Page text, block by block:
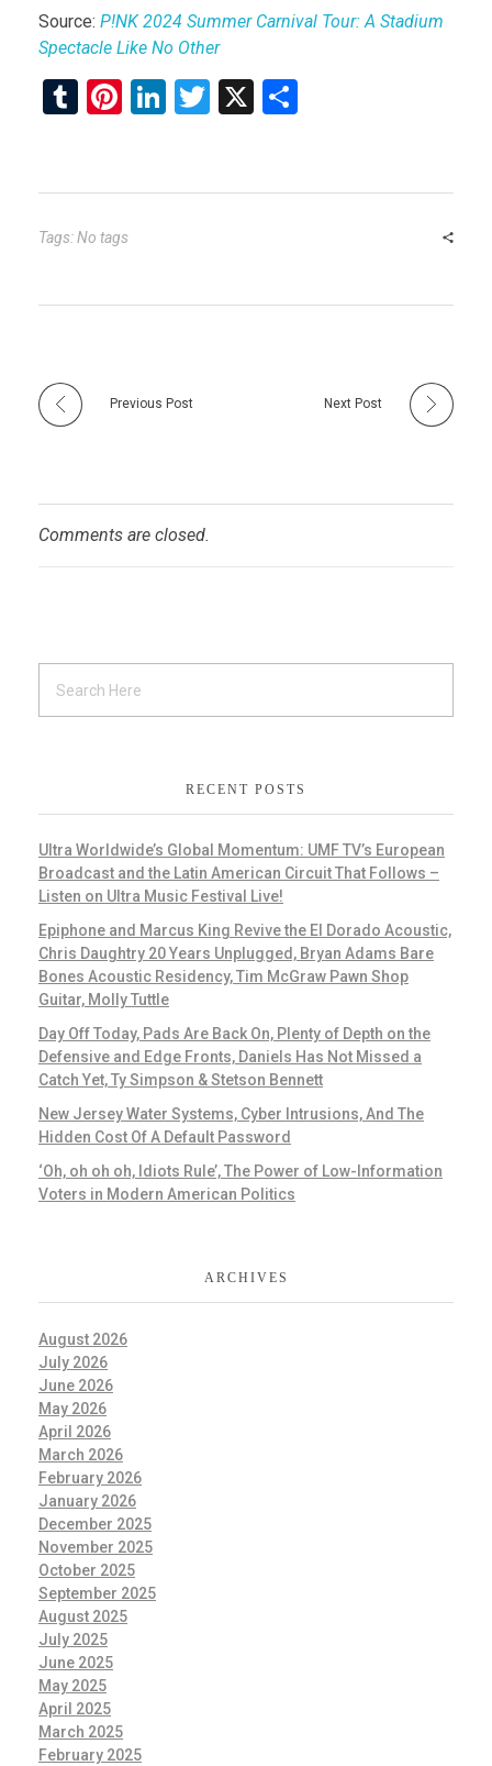
Source: P!NK 2024 Summer Carnival Tour: A Stadium
Spectacle Like No Other
T
bl
r
Pi
es
t
Li
dI
T
er
X
e
Tags: No tags
Previous Post Next Post
Comments are closed.
RECENT POSTS
Ultra Worldwide’s Global Momentum: UMF TV’s European
Broadcast and the Latin American Circuit That Follows –
Listen on Ultra Music Festival Live!
Epiphone and Marcus King Revive the El Dorado Acoustic,
Chris Daughtry 20 Years Unplugged, Bryan Adams Bare
Bones Acoustic Residency, Tim McGraw Pawn Shop
Guitar, Molly Tuttle
Day Off Today, Pads Are Back On, Plenty of Depth on the
Defensive and Edge Fronts, Daniels Has Not Missed a
Catch Yet, Ty Simpson & Stetson Bennett
New Jersey Water Systems, Cyber Intrusions, And The
Hidden Cost Of A Default Password
‘Oh, oh oh oh, Idiots Rule’, The Power of Low-Information
Voters in Modern American Politics
ARCHIVES
August 2026
July 2026
June 2026
May 2026
April 2026
March 2026
February 2026
January 2026
December 2025
November 2025
October 2025
September 2025
August 2025
July 2025
June 2025
May 2025
April 2025
March 2025
February 2025